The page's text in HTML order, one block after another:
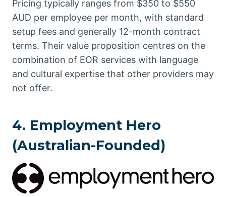
Pricing typically ranges from $350 to $550
AUD per employee per month, with standard
setup fees and generally 12-month contract
terms. Their value proposition centres on the
combination of EOR services with language
and cultural expertise that other providers may
not offer.
4. Employment Hero
(Australian-Founded)